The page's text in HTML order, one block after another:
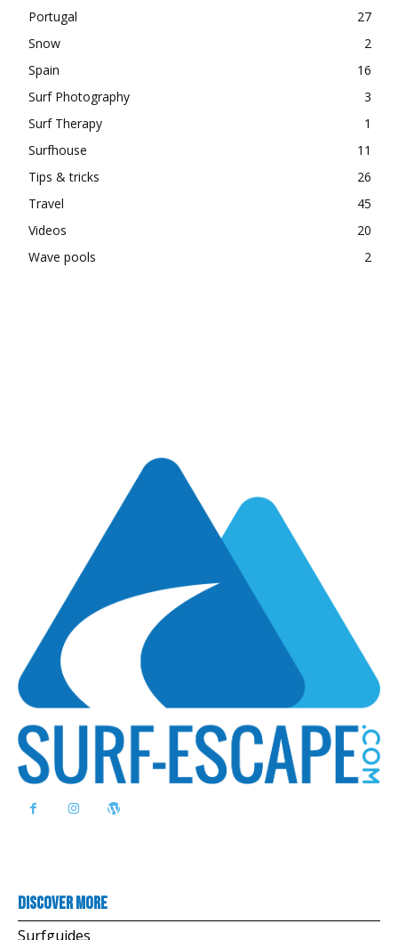
Portugal
27
Snow
2
Spain
16
Surf Photography
3
Surf Therapy
1
Surfhouse
11
Tips & tricks
26
Travel
45
Videos
20
Wave pools
2
Discover more
Surfguides